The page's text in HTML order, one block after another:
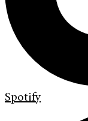
Spotify